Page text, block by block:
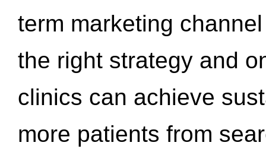
term marketing
the right strategy and
clinics can achieve
more patients from